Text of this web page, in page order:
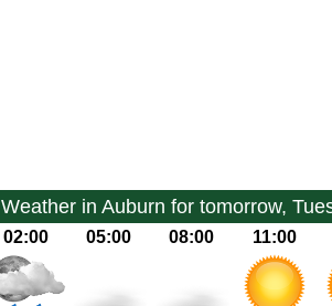
Weather in Auburn for tomorrow,
02:00 05:00 08:00 11:00